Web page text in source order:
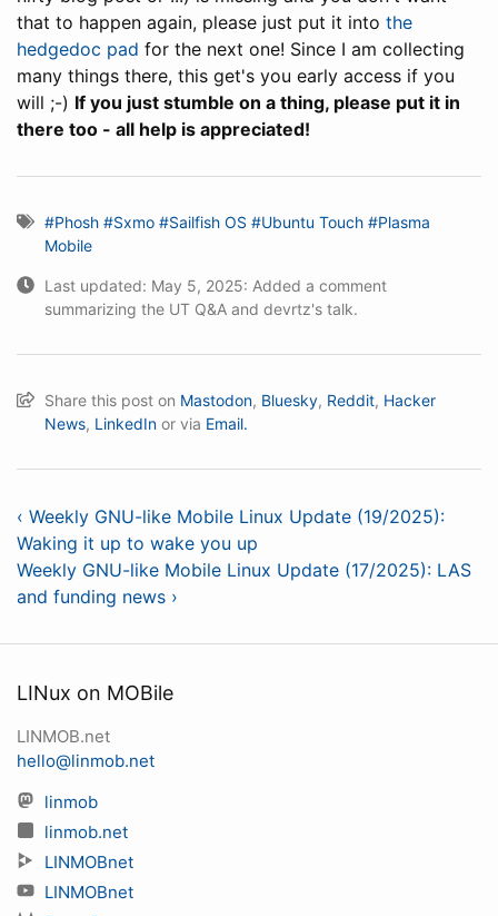
that to happen again, please just put it into the
hedgedoc pad for the next one! Since I am collecting
many things there, this get's you early access if you
will ;-) If you just stumble on a thing, please put it in
there too - all help is appreciated!
#Phosh #Sxmo #Sailfish OS #Ubuntu Touch #Plasma
Mobile
Last updated: May 5, 2025: Added a comment
summarizing the UT Q&A and devrtz's talk.
Share this post on Mastodon, Bluesky, Reddit, Hacker
News, LinkedIn or via Email.
‹ Weekly GNU-like Mobile Linux Update (19/2025):
Waking it up to wake you up
Weekly GNU-like Mobile Linux Update (17/2025): LAS
and funding news ›
LINux on MOBile
LINMOB.net
hello@linmob.net
linmob
linmob.net
LINMOBnet
LINMOBnet